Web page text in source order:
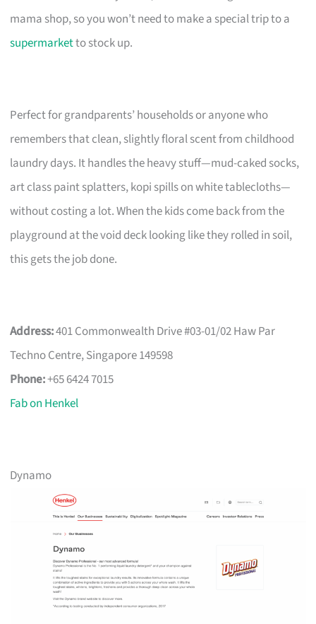
mama shop, so you won’t need to make a special trip to a
supermarketto stock up.
Perfect for grandparents’ households or anyone who
remembers that clean, slightly floral scent from childhood
laundry days. It handles the heavy stuff—mud-caked socks,
art class paint splatters, kopi spills on white tablecloths—
without costing a lot. When the kids come back from the
playground at the void deck looking like they rolled in soil,
this gets the job done.
Address:401 Commonwealth Drive #03-01/02 Haw Par
Techno Centre, Singapore 149598
Phone:+65 6424 7015
Fab on Henkel
Dynamo